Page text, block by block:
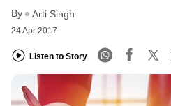
By Arti Singh
24 Apr 2017
Listen to Story